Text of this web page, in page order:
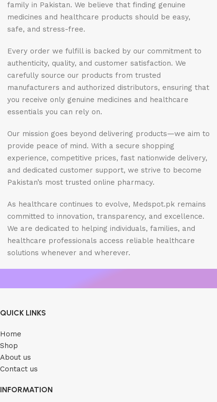
family in Pakistan. We believe that finding genuine
medicines and healthcare products should be easy,
safe, and stress-free.
Every order we fulfill is backed by our commitment to
authenticity, quality, and customer satisfaction. We
carefully source our products from trusted
manufacturers and authorized distributors, ensuring that
you receive only genuine medicines and healthcare
essentials you can rely on.
Our mission goes beyond delivering products—we aim to
provide peace of mind. With a secure shopping
experience, competitive prices, fast nationwide delivery,
and dedicated customer support, we strive to become
Pakistan’s most trusted online pharmacy.
As healthcare continues to evolve, Medspot.pk remains
committed to innovation, transparency, and excellence.
We are dedicated to helping individuals, families, and
healthcare professionals access reliable healthcare
solutions whenever and wherever.
QUICK LINKS
Home
Shop
About us
Contact us
INFORMATION